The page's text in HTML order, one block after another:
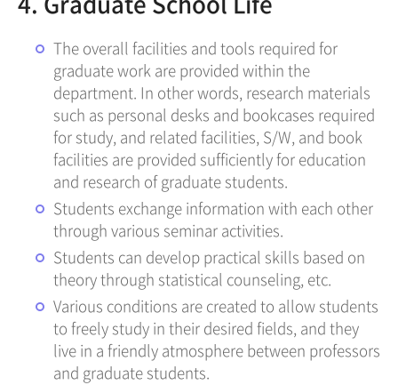
The overall facilities and tools required for
graduate work are provided within the
department. In other words, research materials
such as personal desks and bookcases required
for study, and related facilities, S/W, and book
facilities are provided sufficiently for education
and research of graduate students.
Students exchange information with each other
through various seminar activities.
Students can develop practical skills based on
theory through statistical counseling, etc.
Various conditions are created to allow students
to freely study in their desired fields, and they
live in a friendly atmosphere between professors
and graduate students.